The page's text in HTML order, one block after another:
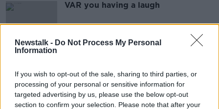
Newstalk - Do Not Process My Personal
Information
If you wish to opt-out of the sale, sharing to third parties, or
processing of your personal or sensitive information for
targeted advertising by us, please use the below opt-out
section to confirm your selection. Please note that after your
VAR you having a laugh
VAR